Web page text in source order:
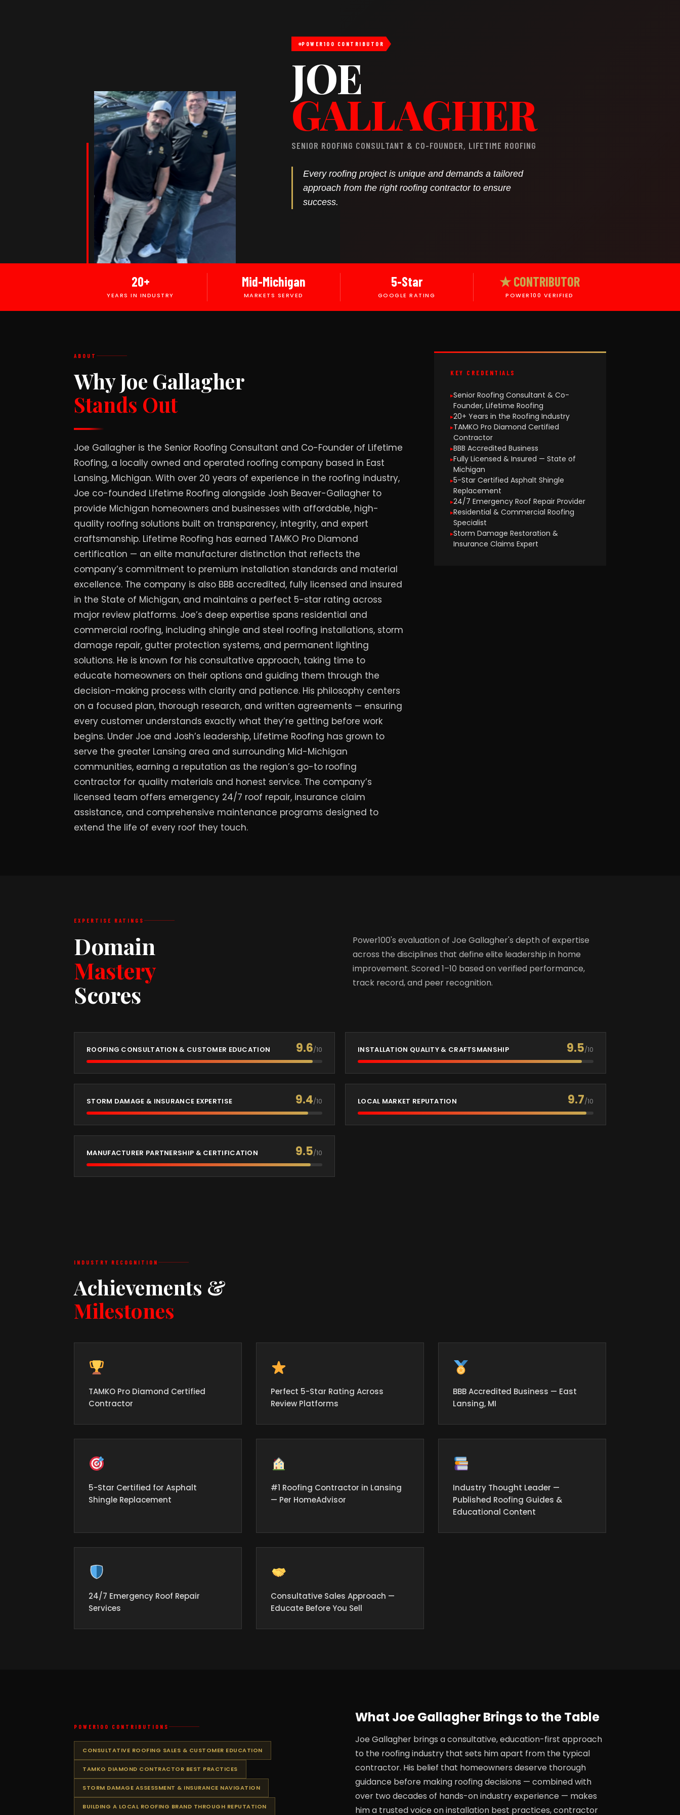
POWER100 CONTRIBUTOR
JOE
GALLAGHER
SENIOR ROOFING CONSULTANT & CO-FOUNDER, LIFETIME ROOFING
Every roofing project is unique and demands a tailored
approach from the right roofing contractor to ensure
success.
20+
YEARS IN INDUSTRY
Mid-Michigan
MARKETS SERVED
5-Star
GOOGLE RATING
★ CONTRIBUTOR
POWER100 VERIFIED
ABOUT
Why Joe Gallagher
Stands Out
Joe Gallagher is the Senior Roofing Consultant and Co-Founder of Lifetime
Roofing, a locally owned and operated roofing company based in East
Lansing, Michigan. With over 20 years of experience in the roofing industry,
Joe co-founded Lifetime Roofing alongside Josh Beaver-Gallagher to
provide Michigan homeowners and businesses with affordable, high-
quality roofing solutions built on transparency, integrity, and expert
craftsmanship. Lifetime Roofing has earned TAMKO Pro Diamond
certification — an elite manufacturer distinction that reflects the
company’s commitment to premium installation standards and material
excellence. The company is also BBB accredited, fully licensed and insured
in the State of Michigan, and maintains a perfect 5-star rating across
major review platforms. Joe’s deep expertise spans residential and
commercial roofing, including shingle and steel roofing installations, storm
damage repair, gutter protection systems, and permanent lighting
solutions. He is known for his consultative approach, taking time to
educate homeowners on their options and guiding them through the
decision-making process with clarity and patience. His philosophy centers
on a focused plan, thorough research, and written agreements — ensuring
every customer understands exactly what they’re getting before work
begins. Under Joe and Josh’s leadership, Lifetime Roofing has grown to
serve the greater Lansing area and surrounding Mid-Michigan
communities, earning a reputation as the region’s go-to roofing
contractor for quality materials and honest service. The company’s
licensed team offers emergency 24/7 roof repair, insurance claim
assistance, and comprehensive maintenance programs designed to
extend the life of every roof they touch.
KEY CREDENTIALS
Senior Roofing Consultant & Co-
Founder, Lifetime Roofing
20+ Years in the Roofing Industry
TAMKO Pro Diamond Certified
Contractor
BBB Accredited Business
Fully Licensed & Insured — State of
Michigan
5-Star Certified Asphalt Shingle
Replacement
24/7 Emergency Roof Repair Provider
Residential & Commercial Roofing
Specialist
Storm Damage Restoration &
Insurance Claims Expert
EXPERTISE RATINGS
Domain
Mastery
Scores
Power100's evaluation of Joe Gallagher's depth of expertise
across the disciplines that define elite leadership in home
improvement. Scored 1–10 based on verified performance,
track record, and peer recognition.
ROOFING CONSULTATION & CUSTOMER EDUCATION 9.6/10 INSTALLATION QUALITY & CRAFTSMANSHIP 9.5/10
STORM DAMAGE & INSURANCE EXPERTISE 9.4/10 LOCAL MARKET REPUTATION 9.7/10
MANUFACTURER PARTNERSHIP & CERTIFICATION 9.5/10
INDUSTRY RECOGNITION
Achievements &
Milestones
TAMKO Pro Diamond Certified
Contractor
Perfect 5-Star Rating Across
Review Platforms
BBB Accredited Business — East
Lansing, MI
5-Star Certified for Asphalt
Shingle Replacement
#1 Roofing Contractor in Lansing
— Per HomeAdvisor
Industry Thought Leader —
Published Roofing Guides &
Educational Content
24/7 Emergency Roof Repair
Services
Consultative Sales Approach —
Educate Before You Sell
POWER100 CONTRIBUTIONS
CONSULTATIVE ROOFING SALES & CUSTOMER EDUCATION
TAMKO DIAMOND CONTRACTOR BEST PRACTICES
STORM DAMAGE ASSESSMENT & INSURANCE NAVIGATION
BUILDING A LOCAL ROOFING BRAND THROUGH REPUTATION
What Joe Gallagher Brings to the Table
Joe Gallagher brings a consultative, education-first approach
to the roofing industry that sets him apart from the typical
contractor. His belief that homeowners deserve thorough
guidance before making roofing decisions — combined with
over two decades of hands-on industry experience — makes
him a trusted voice on installation best practices, contractor